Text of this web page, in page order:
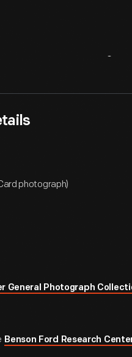
photograph)
General Photograph
Benson Ford Research